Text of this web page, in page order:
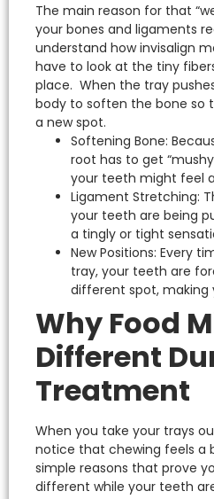
The main reason for that
your bones and ligaments
understand how invisalign
have to look at the tiny
place. When the tray
body to soften the bone so
a new spot.
Softening Bone:
root has to get
your teeth might feel
Ligament Stretching:
your teeth are being
a tingly or tight
New Positions: Every
tray, your teeth are
different spot, making
Why Food
Different
Treatment
When you take your trays
notice that chewing feels a
simple reasons that prove
different while your teeth